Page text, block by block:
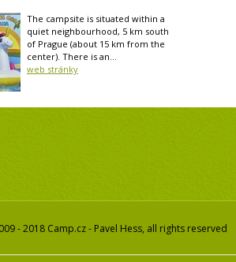
The campsite is situated within a
quiet neighbourhood, 5 km south
of Prague (about 15 km from the
center). There is an...
web stránky
- 2018 Camp.cz - Pavel Hess, all rights reserved